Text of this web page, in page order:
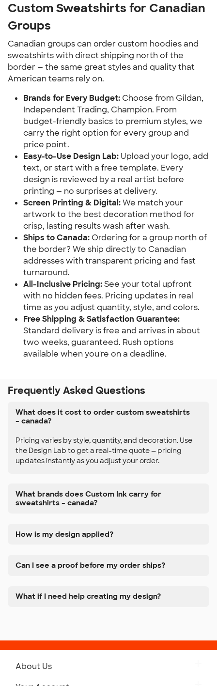
Custom Sweatshirts for Canadian
Groups
Canadian groups can order custom hoodies and
sweatshirts with direct shipping north of the
border — the same great styles and quality that
American teams rely on.
Brands for Every Budget: Choose from Gildan,
Independent Trading, Champion. From
budget-friendly basics to premium styles, we
carry the right option for every group and
price point.
Easy-to-Use Design Lab: Upload your logo, add
text, or start with a free template. Every
design is reviewed by a real artist before
printing — no surprises at delivery.
Screen Printing & Digital:We match your
artwork to the best decoration method for
crisp, lasting results wash after wash.
Ships to Canada: Ordering for a group north of
the border? We ship directly to Canadian
addresses with transparent pricing and fast
turnaround.
All-Inclusive Pricing:See your total upfront
with no hidden fees. Pricing updates in real
time as you adjust quantity, style, and colors.
Free Shipping & Satisfaction Guarantee:
Standard delivery is free and arrives in about
two weeks, guaranteed. Rush options
available when you're on a deadline.
Frequently Asked Questions
What does it cost to order custom sweatshirts
– canada?
Pricing varies by style, quantity, and decoration. Use
the Design Lab to get a real-time quote — pricing
updates instantly as you adjust your order.
What brands does Custom Ink carry for
sweatshirts – canada?
How is my design applied?
Can I see a proof before my order ships?
What if I need help creating my design?
About Us